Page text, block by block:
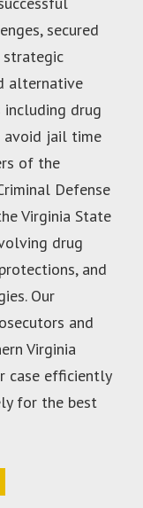
secured
strategic
alternative
including drug
avoid jail time
of the
Defense
Virginia State
drug
and
Our
and
Virginia
case efficiently
for the best